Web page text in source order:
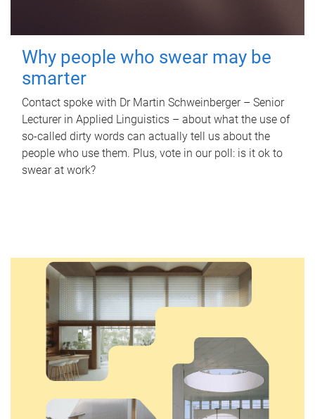
Why people who swear may be
smarter
Contact spoke with Dr Martin Schweinberger – Senior
Lecturer in Applied Linguistics – about what the use of
so-called dirty words can actually tell us about the
people who use them. Plus, vote in our poll: is it ok to
swear at work?